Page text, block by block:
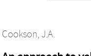
Cookson, J.A.